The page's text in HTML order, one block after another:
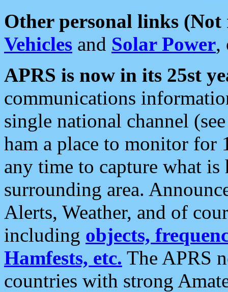
Other personal links (Not
Vehicles and Solar Power,
APRS is now in its 25st
communications
single national channel
ham a place to monitor for
any time to capture what
surrounding area.
Alerts, Weather, and of
including objects,
Hamfests, etc. The APRS
countries with strong